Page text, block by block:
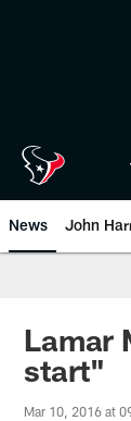
News John
Lamar
start"
Mar 10, 2016 at